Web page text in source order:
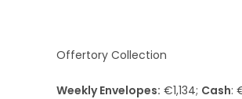
Offertory Collection
Weekly Envelopes: €1,134; Cash: